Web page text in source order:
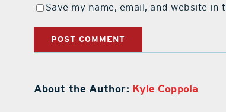
Save my name, email, and website
About the Author: Kyle Coppola